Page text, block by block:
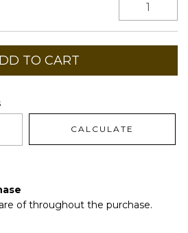
CALCULATE
of throughout the purchase.